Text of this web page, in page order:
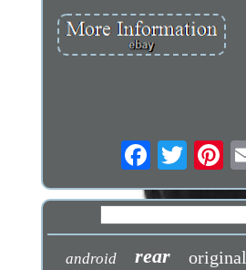
android rear original